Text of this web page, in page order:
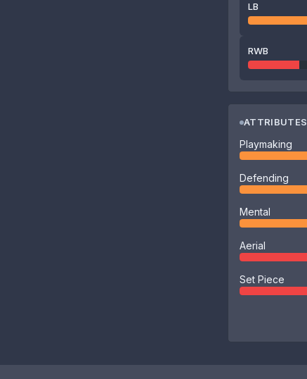
LB
RWB
ATTRIBUTES
Playmaking
Defending
Mental
Aerial
Set Piece